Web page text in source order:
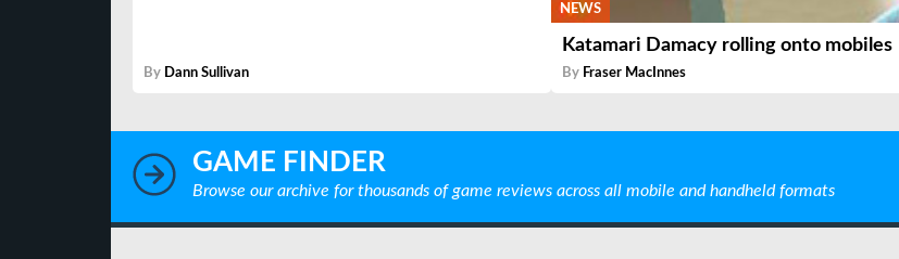
By Dann Sullivan
NEWS
Katamari Damacy rolling onto mobiles
By Fraser MacInnes
GAME FINDER
Browse our archive for thousands of game reviews across all mobile and handheld formats